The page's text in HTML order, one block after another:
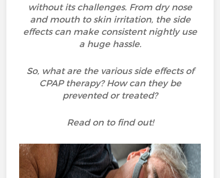
without its challenges. From dry nose
and mouth to skin irritation, the side
effects can make consistent nightly use
a huge hassle.
So, what are the various side effects of
CPAP therapy? How can they be
prevented or treated?
Read on to find out!